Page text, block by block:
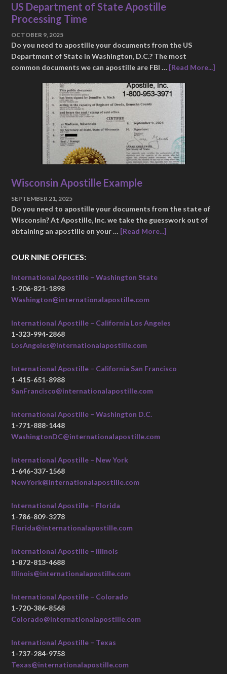
US Department of State Apostille
Processing Time
OCTOBER 9, 2025
Do you need to apostille your documents from the US
Department of State in Washington, D.C.? The most
common documents we can apostille are FBI … [Read More...]
Wisconsin Apostille Example
SEPTEMBER 21, 2025
Do you need to apostille your documents from the state of
Wisconsin? At Apostille, Inc. we take the guesswork out of
obtaining an apostille on your … [Read More...]
OUR NINE OFFICES:
International Apostille – Washington State
1-206-821-1898
Washington@internationalapostille.com
International Apostille – California Los Angeles
1-323-994-2868
LosAngeles@internationalapostille.com
International Apostille – California San Francisco
1-415-651-8988
SanFrancisco@internationalapostille.com
International Apostille – Washington D.C.
1-771-888-1448
WashingtonDC@internationalapostille.com
International Apostille – New York
1-646-337-1568
NewYork@internationalapostille.com
International Apostille – Florida
1-786-809-3278
Florida@internationalapostille.com
International Apostille – Illinois
1-872-813-4688
Illinois@internationalapostille.com
International Apostille – Colorado
1-720-386-8568
Colorado@internationalapostille.com
International Apostille – Texas
1-737-284-9758
Texas@internationalapostille.com